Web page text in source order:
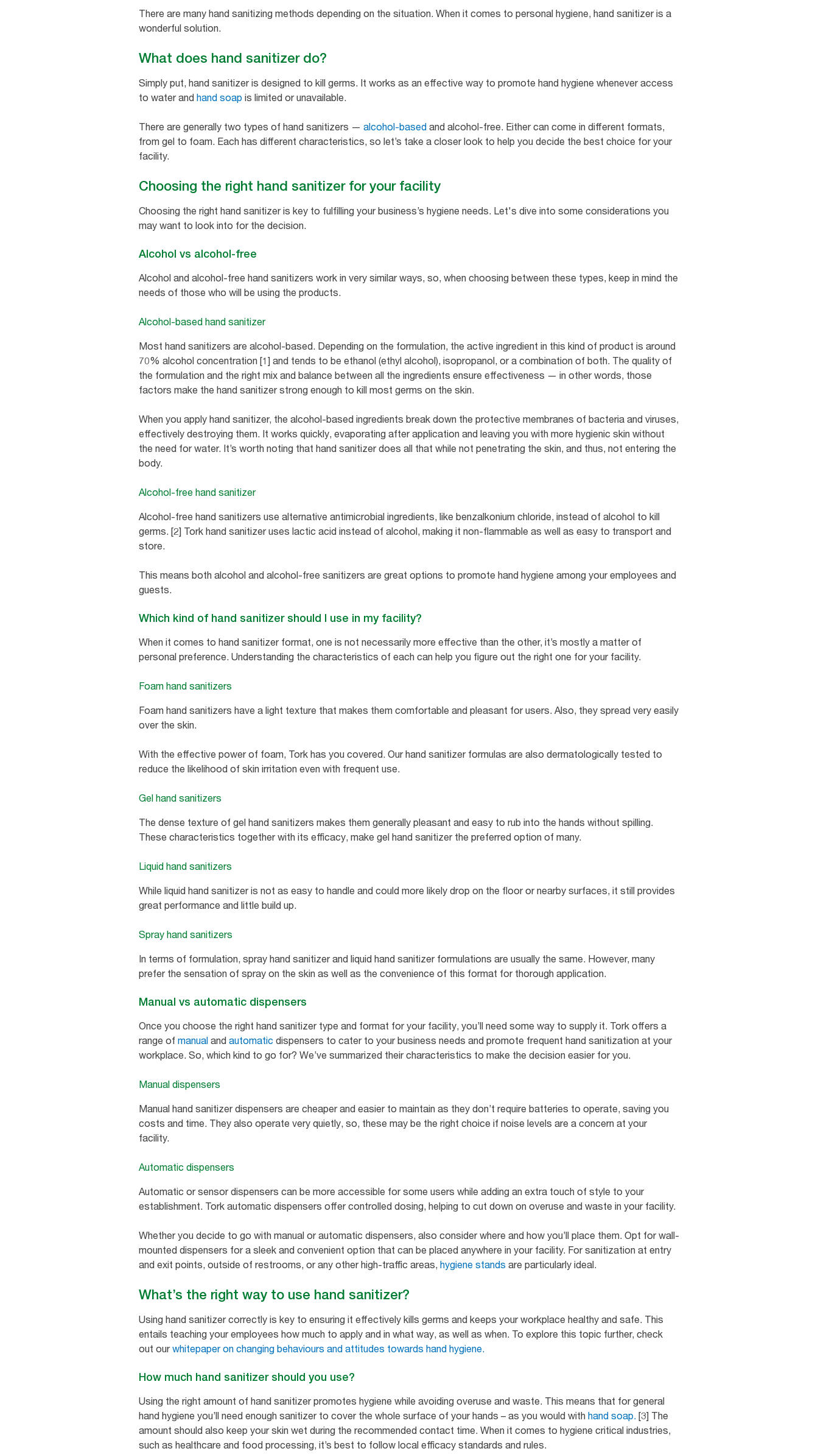
There are many hand sanitizing methods depending on the situation. When it comes to personal hygiene, hand sanitizer is a
wonderful solution.
What does hand sanitizer do?
Simply put, hand sanitizer is designed to kill germs. It works as an effective way to promote hand hygiene whenever access
to water and hand soap is limited or unavailable.
There are generally two types of hand sanitizers — alcohol-based and alcohol-free. Either can come in different formats,
from gel to foam. Each has different characteristics, so let’s take a closer look to help you decide the best choice for your
facility.
Choosing the right hand sanitizer for your facility
Choosing the right hand sanitizer is key to fulfilling your business’s hygiene needs. Let's dive into some considerations you
may want to look into for the decision.
Alcohol vs alcohol-free
Alcohol and alcohol-free hand sanitizers work in very similar ways, so, when choosing between these types, keep in mind the
needs of those who will be using the products.
Alcohol-based hand sanitizer
Most hand sanitizers are alcohol-based. Depending on the formulation, the active ingredient in this kind of product is around
70% alcohol concentration [1] and tends to be ethanol (ethyl alcohol), isopropanol, or a combination of both. The quality of
the formulation and the right mix and balance between all the ingredients ensure effectiveness — in other words, those
factors make the hand sanitizer strong enough to kill most germs on the skin.
When you apply hand sanitizer, the alcohol-based ingredients break down the protective membranes of bacteria and viruses,
effectively destroying them. It works quickly, evaporating after application and leaving you with more hygienic skin without
the need for water. It’s worth noting that hand sanitizer does all that while not penetrating the skin, and thus, not entering the
body.
Alcohol-free hand sanitizer
Alcohol-free hand sanitizers use alternative antimicrobial ingredients, like benzalkonium chloride, instead of alcohol to kill
germs. [2] Tork hand sanitizer uses lactic acid instead of alcohol, making it non-flammable as well as easy to transport and
store.
This means both alcohol and alcohol-free sanitizers are great options to promote hand hygiene among your employees and
guests.
Which kind of hand sanitizer should I use in my facility?
When it comes to hand sanitizer format, one is not necessarily more effective than the other, it’s mostly a matter of
personal preference. Understanding the characteristics of each can help you figure out the right one for your facility.
Foam hand sanitizers
Foam hand sanitizers have a light texture that makes them comfortable and pleasant for users. Also, they spread very easily
over the skin.
With the effective power of foam, Tork has you covered. Our hand sanitizer formulas are also dermatologically tested to
reduce the likelihood of skin irritation even with frequent use.
Gel hand sanitizers
The dense texture of gel hand sanitizers makes them generally pleasant and easy to rub into the hands without spilling.
These characteristics together with its efficacy, make gel hand sanitizer the preferred option of many.
Liquid hand sanitizers
While liquid hand sanitizer is not as easy to handle and could more likely drop on the floor or nearby surfaces, it still provides
great performance and little build up.
Spray hand sanitizers
In terms of formulation, spray hand sanitizer and liquid hand sanitizer formulations are usually the same. However, many
prefer the sensation of spray on the skin as well as the convenience of this format for thorough application.
Manual vs automatic dispensers
Once you choose the right hand sanitizer type and format for your facility, you’ll need some way to supply it. Tork offers a
range of manual and automatic dispensers to cater to your business needs and promote frequent hand sanitization at your
workplace. So, which kind to go for? We’ve summarized their characteristics to make the decision easier for you.
Manual dispensers
Manual hand sanitizer dispensers are cheaper and easier to maintain as they don’t require batteries to operate, saving you
costs and time. They also operate very quietly, so, these may be the right choice if noise levels are a concern at your
facility.
Automatic dispensers
Automatic or sensor dispensers can be more accessible for some users while adding an extra touch of style to your
establishment. Tork automatic dispensers offer controlled dosing, helping to cut down on overuse and waste in your facility.
Whether you decide to go with manual or automatic dispensers, also consider where and how you’ll place them. Opt for wall-
mounted dispensers for a sleek and convenient option that can be placed anywhere in your facility. For sanitization at entry
and exit points, outside of restrooms, or any other high-traffic areas, hygiene stands are particularly ideal.
What’s the right way to use hand sanitizer?
Using hand sanitizer correctly is key to ensuring it effectively kills germs and keeps your workplace healthy and safe. This
entails teaching your employees how much to apply and in what way, as well as when. To explore this topic further, check
out ourwhitepaper on changing behaviours and attitudes towards hand hygiene.
How much hand sanitizer should you use?
Using the right amount of hand sanitizer promotes hygiene while avoiding overuse and waste. This means that for general
hand hygiene you’ll need enough sanitizer to cover the whole surface of your hands – as you would with hand soap. [3] The
amount should also keep your skin wet during the recommended contact time. When it comes to hygiene critical industries,
such as healthcare and food processing, it’s best to follow local efficacy standards and rules.